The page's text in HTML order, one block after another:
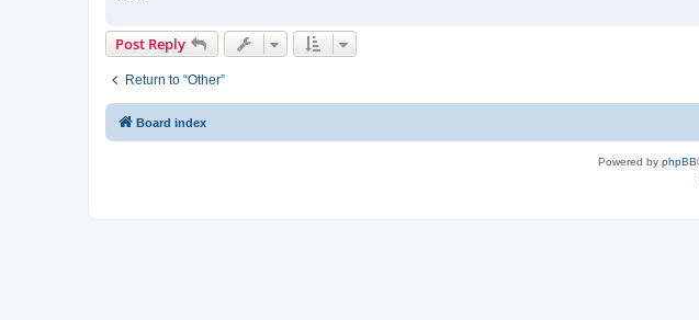
Post Reply
Return to “Other”
Board index
Powered by phpBB